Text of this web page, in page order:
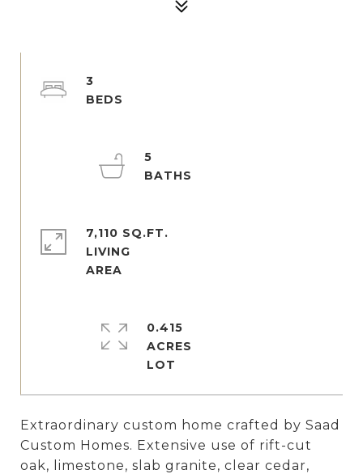
Extraordinary custom home crafted by Saad
Custom Homes. Extensive use of rift-cut
oak, limestone, slab granite, clear cedar,
3
5
7,110 SQ.FT.
LIVING
0.415
ACRES